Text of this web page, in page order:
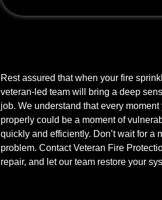
Rest assured that when your fire
veteran-led team will bring a deep
job. We understand that every
properly could be a moment of
quickly and efficiently. Don’t wait for a
problem. Contact Veteran Fire
repair, and let our team restore your